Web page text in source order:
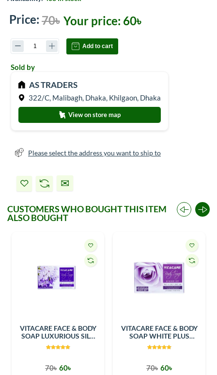
Price: 70৳ Your price: 60৳
Add to cart
Sold by
AS TRADERS
322/C, Malibagh, Dhaka, Khilgaon, Dhaka
View on store map
Please select the address you want to ship to
CUSTOMERS WHO BOUGHT THIS ITEM
ALSO BOUGHT
VITACARE FACE & BODY
SOAP LUXURIOUS SILK
100GM
70৳ 60৳
VITACARE FACE & BODY
SOAP WHITE PLUS
100GM
70৳ 60৳